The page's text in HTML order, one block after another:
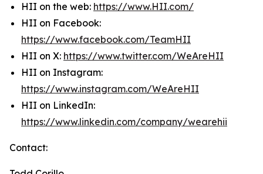
HII on the web: https://www.HII.com/
HII on Facebook:
https://www.facebook.com/TeamHII
HII on X: https://www.twitter.com/WeAreHII
HII on Instagram:
https://www.instagram.com/WeAreHII
HII on LinkedIn:
https://www.linkedin.com/company/wearehii
Contact: